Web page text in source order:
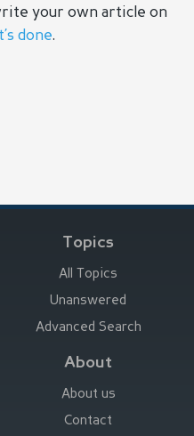
your own article on
done.
Topics
All Topics
Unanswered
Advanced Search
About
About us
Contact